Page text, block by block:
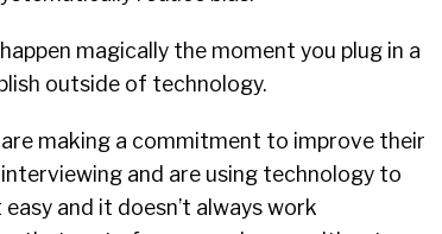
magically the moment you plug in a
outside of technology.
making a commitment to improve their
and are using technology to
and it doesn’t always work